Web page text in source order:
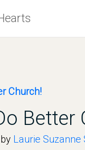
Better
by Laurie Suzanne